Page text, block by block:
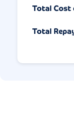
Total Cost
Total